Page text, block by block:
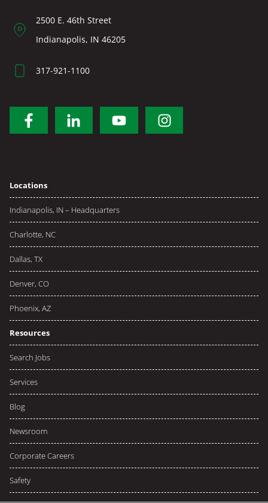
2500 E. 46th Street
Indianapolis, IN 46205
317-921-1100
Locations
Indianapolis, IN – Headquarters
Charlotte, NC
Dallas, TX
Denver, CO
Phoenix, AZ
Resources
Search Jobs
Services
Blog
Newsroom
Corporate Careers
Safety